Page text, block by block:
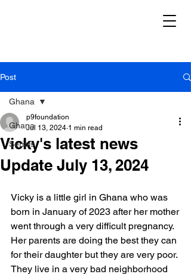
Post
Ghana
Serials
Ghana
Vicky's latest news
Update July 13, 2024
p9foundation
Jul 13, 2024 1 min read
Vicky is a little girl in Ghana who was
born in January of 2023 after her mother
went through a very difficult pregnancy.
Her parents are doing the best they can
for their daughter but they are very poor.
They live in a very bad neighborhood